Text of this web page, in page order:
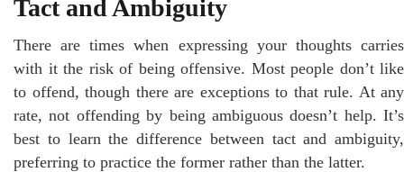
Tact and Ambiguity
There are times when expressing your thoughts carries
with it the risk of being offensive. Most people don’t like
to offend, though there are exceptions to that rule. At any
rate, not offending by being ambiguous doesn’t help. It’s
best to learn the difference between tact and ambiguity,
preferring to practice the former rather than the latter.